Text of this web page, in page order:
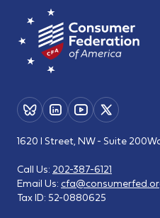
1620 I Street, NW - Suite 200
Call Us: 202-387-6121
Email Us:
Tax ID: 52-0880625